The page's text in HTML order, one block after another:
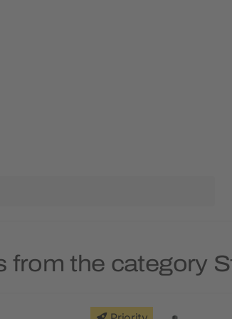
from the category